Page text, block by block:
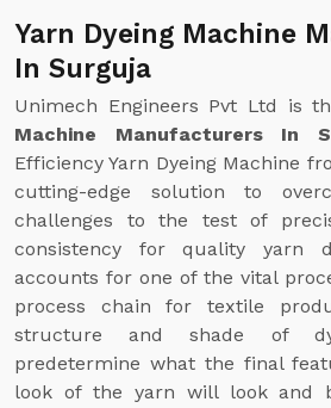
Yarn Dyeing Machine
In Surguja
Unimech Engineers Pvt Ltd is
Machine Manufacturers In
Efficiency Yarn Dyeing Machine
cutting-edge solution to
challenges to the test of
consistency for quality yarn
accounts for one of the vital
process chain for textile
structure and shade of
predetermine what the final
look of the yarn will look and